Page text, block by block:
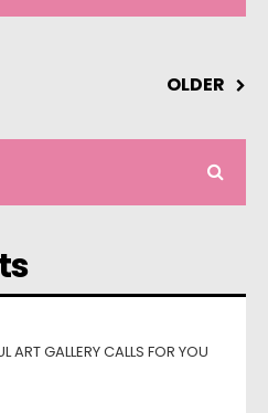
OLDER
ART GALLERY CALLS FOR YOU